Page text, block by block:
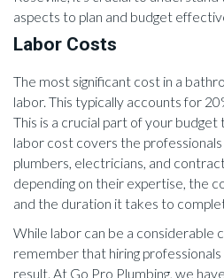
aspects to plan and budget
Labor Costs
The most significant cost in a
labor. This typically accounts for
This is a crucial part of your
labor cost covers the professionals
plumbers, electricians, and
depending on their expertise, the
and the duration it takes to
While labor can be a considerable
remember that hiring
result. At Go Pro Plumbing, we